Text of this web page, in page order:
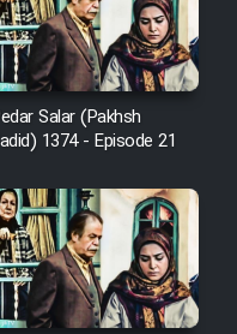
Man
Entezar
Salar (Pakhsh
1374 - Episode 21